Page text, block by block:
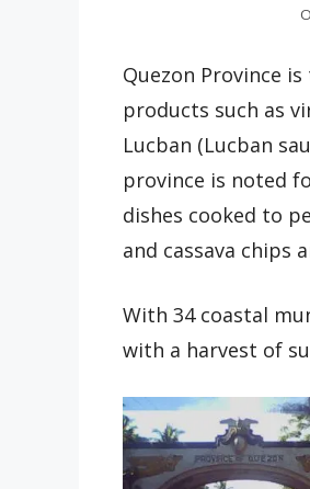
Quezon Province
products such as
Lucban (Lucban
province is noted
dishes cooked to
and cassava chips
With 34 coastal
with a harvest of